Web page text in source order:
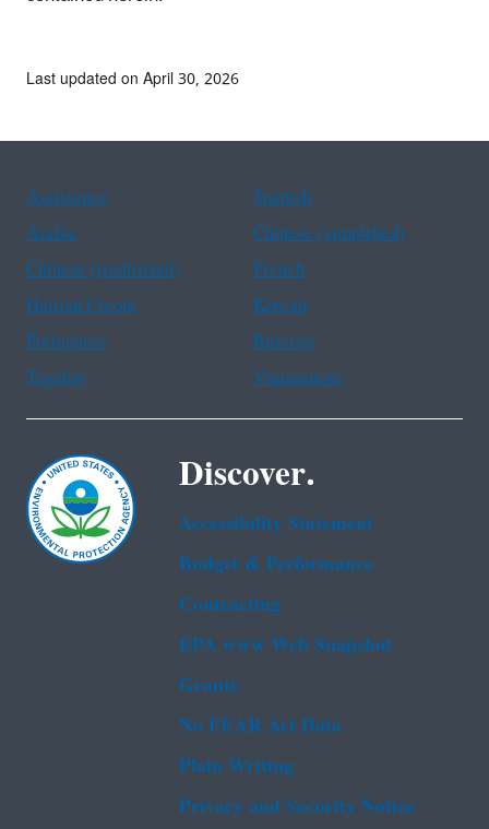
Last updated on April 30, 2026
Assistance
Spanish
Arabic
Chinese (simplified)
Chinese (traditional)
French
Haitian Creole
Korean
Portuguese
Russian
Tagalog
Vietnamese
Discover.
Accessibility Statement
Budget & Performance
Contracting
EPA www Web Snapshot
Grants
No FEAR Act Data
Plain Writing
Privacy and Security Notice